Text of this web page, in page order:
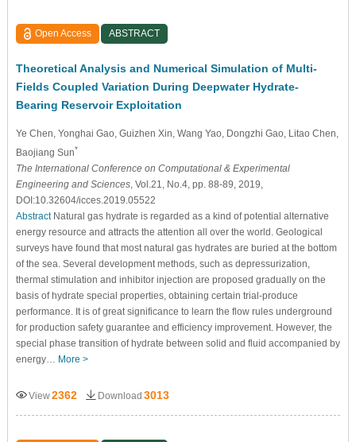
Open Access ABSTRACT
Theoretical Analysis and Numerical Simulation of Multi-
Fields Coupled Variation During Deepwater Hydrate-
Bearing Reservoir Exploitation
Ye Chen , Yonghai Gao , Guizhen Xin, Wang Yao , Dongzhi Gao , Litao Chen
Baojiang Sun*
The International Conference on Computational & Experimental
Engineering and Sciences, Vol.21, No.4, pp. 88-89, 2019,
DOI:10.32604/icces.2019.05522
AbstractNatural gas hydrate is regarded as a kind of potential alternative
energy resource and attracts the attention all over the world. Geological
surveys have found that most natural gas hydrates are buried at the bottom
of the sea. Several development methods, such as depressurization,
thermal stimulation and inhibitor injection are proposed gradually on the
basis of hydrate special properties, obtaining certain trial-produce
performance. It is of great significance to learn the flow rules underground
for production safety guarantee and efficiency improvement. However, the
special phase transition of hydrate between solid and fluid accompanied by
energy… More >
View2362 Download 3013